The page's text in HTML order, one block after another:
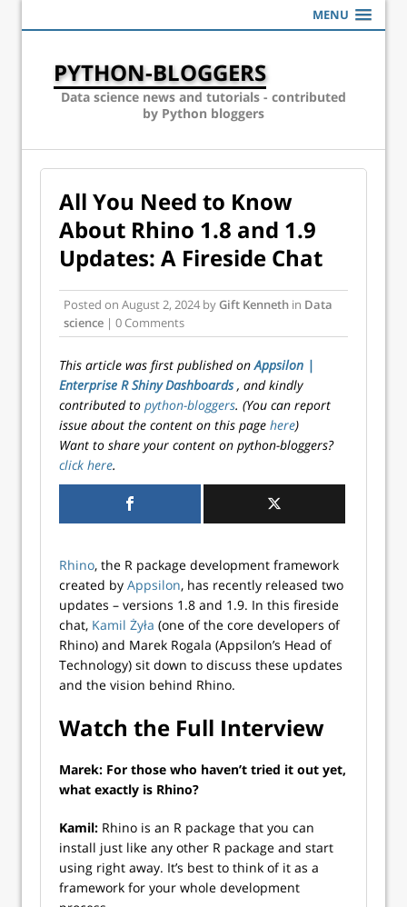
MENU
PYTHON-BLOGGERS
Data science news and tutorials - contributed
by Python bloggers
All You Need to Know
About Rhino 1.8 and 1.9
Updates: A Fireside Chat
Posted on August 2, 2024 byGift Kenneth in Data
science | 0 Comments
This article was first published onAppsilon |
Enterprise R Shiny Dashboards, and kindly
contributed to python-bloggers. (You can report
issue about the content on this page here)
Want to share your content on python-bloggers?
click here.
Rhino, the R package development framework
created by Appsilon, has recently released two
updates – versions 1.8 and 1.9. In this fireside
chat, Kamil Żyła (one of the core developers of
Rhino) and Marek Rogala (Appsilon’s Head of
Technology) sit down to discuss these updates
and the vision behind Rhino.
Watch the Full Interview
Marek: For those who haven’t tried it out yet,
what exactly is Rhino?
Kamil: Rhino is an R package that you can
install just like any other R package and start
using right away. It’s best to think of it as a
framework for your whole development